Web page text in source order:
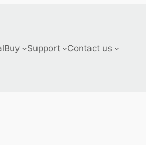
Buy Support Contact us